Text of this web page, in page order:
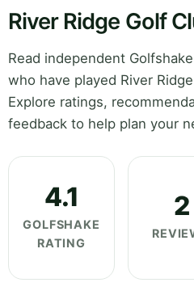
River Ridge Golf
Read independent
who have played River
Explore ratings,
feedback to help plan your
4.1
GOLFSHAKE
RATING
2